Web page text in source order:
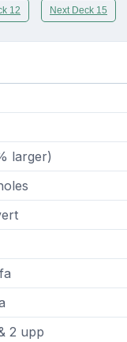
12 Next Deck 15
larger)
2 upp